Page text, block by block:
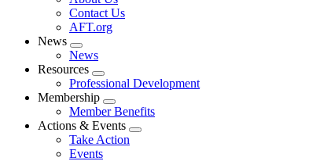
menu
Contact Us
AFT.org
News
Expand
menu
News
Resources
Expand
menu
Professional Development
Membership
Expand
menu
Member Benefits
Actions & Events
Expand
Take Action
Events